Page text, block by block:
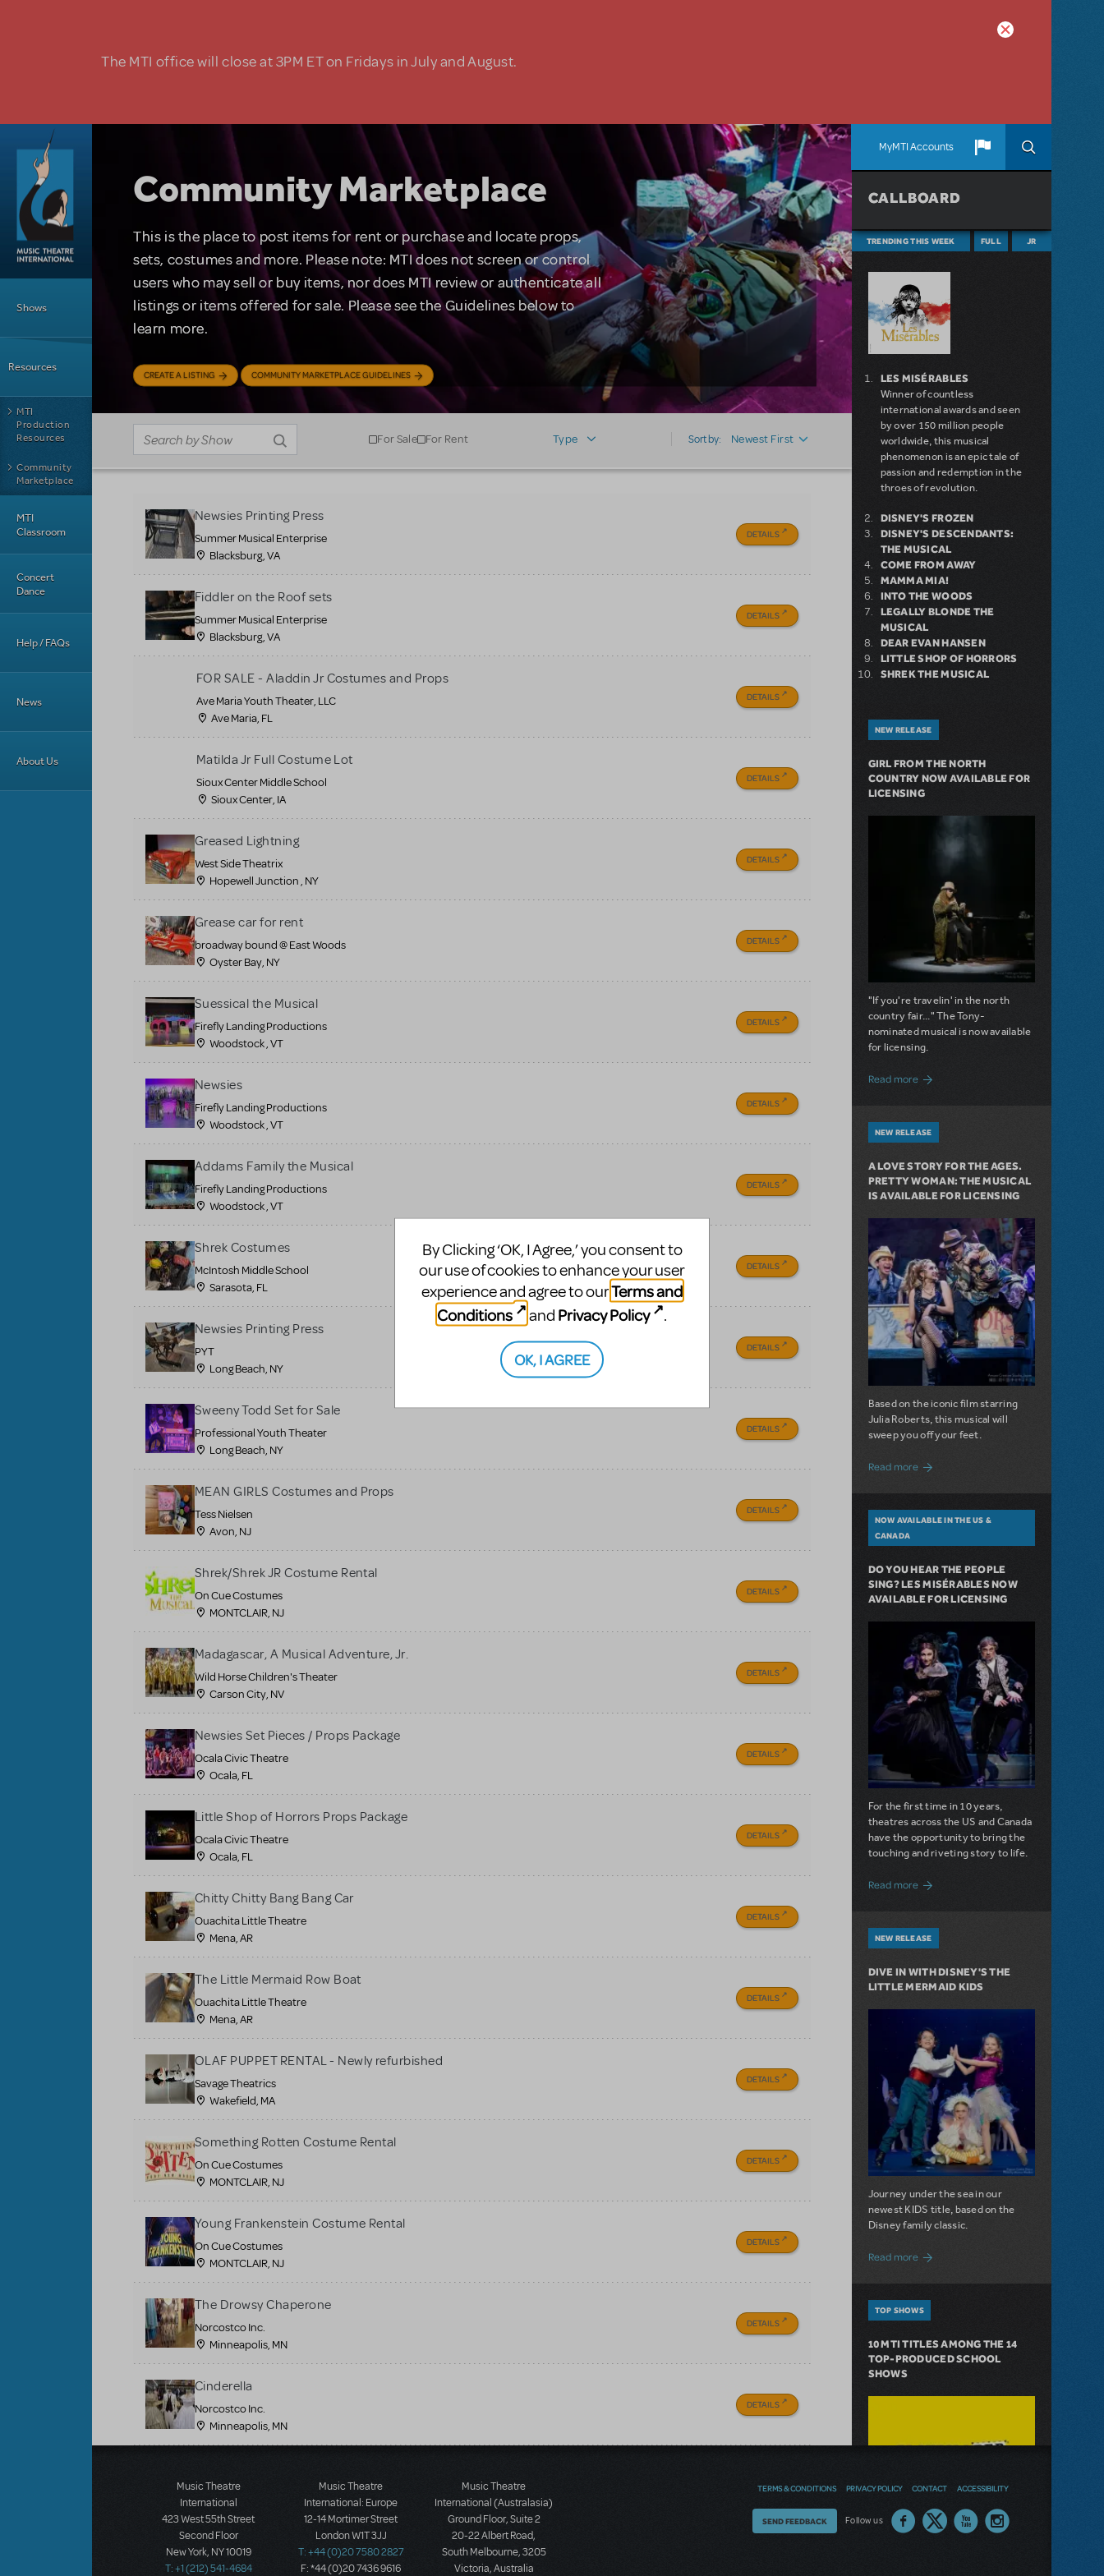
The MTI office will close at 3PM ET on Fridays in July and August.
MyMTI Accounts
Shows
Resources
MTI
Production
Resources
Community
Marketplace
MTI
Classroom
Concert
Dance
Help / FAQs
News
About Us
Community Marketplace
This is the place to post items for rent or purchase and locate props,
sets, costumes and more. Please note: MTI does not screen or control
users who may sell or buy items, nor does MTI review or authenticate all
listings or items offered for sale. Please see the Guidelines below to
learn more.
CREATE A LISTING COMMUNITY MARKETPLACE GUIDELINES
For Sale For Rent Type Sort by: Newest First
Newsies Printing Press
Summer Musical Enterprise
Blacksburg, VA
DETAILS
Fiddler on the Roof sets
Summer Musical Enterprise
Blacksburg, VA
DETAILS
FOR SALE - Aladdin Jr Costumes and Props
Ave Maria Youth Theater, LLC
Ave Maria, FL
DETAILS
Matilda Jr Full Costume Lot
Sioux Center Middle School
Sioux Center, IA
DETAILS
Greased Lightning
West Side Theatrix
Hopewell Junction , NY
DETAILS
Grease car for rent
broadway bound @ East Woods
Oyster Bay, NY
DETAILS
Suessical the Musical
Firefly Landing Productions
Woodstock , VT
DETAILS
Newsies
Firefly Landing Productions
Woodstock , VT
DETAILS
Addams Family the Musical
Firefly Landing Productions
Woodstock , VT
DETAILS
Shrek Costumes
McIntosh Middle School
Sarasota, FL
DETAILS
Newsies Printing Press
PYT
Long Beach, NY
DETAILS
Sweeny Todd Set for Sale
Professional Youth Theater
Long Beach, NY
DETAILS
MEAN GIRLS Costumes and Props
Tess Nielsen
Avon, NJ
DETAILS
Shrek/Shrek JR Costume Rental
On Cue Costumes
MONTCLAIR, NJ
DETAILS
Madagascar, A Musical Adventure, Jr.
Wild Horse Children's Theater
Carson City, NV
DETAILS
Newsies Set Pieces / Props Package
Ocala Civic Theatre
Ocala, FL
DETAILS
Little Shop of Horrors Props Package
Ocala Civic Theatre
Ocala, FL
DETAILS
Chitty Chitty Bang Bang Car
Ouachita Little Theatre
Mena, AR
DETAILS
The Little Mermaid Row Boat
Ouachita Little Theatre
Mena, AR
DETAILS
OLAF PUPPET RENTAL - Newly refurbished
Savage Theatrics
Wakefield, MA
DETAILS
Something Rotten Costume Rental
On Cue Costumes
MONTCLAIR, NJ
DETAILS
Young Frankenstein Costume Rental
On Cue Costumes
MONTCLAIR, NJ
DETAILS
The Drowsy Chaperone
Norcostco Inc.
Minneapolis, MN
DETAILS
Cinderella
Norcostco Inc.
Minneapolis, MN
DETAILS
CALLBOARD
TRENDING THIS WEEK FULL JR
LES MISÉRABLES
Winner of countless
international awards and seen
by over 150 million people
worldwide, this musical
phenomenon is an epic tale of
passion and redemption in the
throes of revolution.
DISNEY'S FROZEN
DISNEY'S DESCENDANTS:
THE MUSICAL
COME FROM AWAY
MAMMA MIA!
INTO THE WOODS
LEGALLY BLONDE THE
MUSICAL
DEAR EVAN HANSEN
LITTLE SHOP OF HORRORS
SHREK THE MUSICAL
NEW RELEASE
GIRL FROM THE NORTH
COUNTRY NOW AVAILABLE FOR
LICENSING
"If you're travelin' in the north
country fair..." The Tony-
nominated musical is now available
for licensing.
Read moreabout Girl from the North Country Now
NEW RELEASE
A LOVE STORY FOR THE AGES.
PRETTY WOMAN: THE MUSICAL
IS AVAILABLE FOR LICENSING
Based on the iconic film starring
Julia Roberts, this musical will
sweep you off your feet.
Read more about A Love Story for the Ages.
NOW AVAILABLE IN THE US &
CANADA
DO YOU HEAR THE PEOPLE
SING? LES MISÉRABLES NOW
AVAILABLE FOR LICENSING
For the first time in 10 years,
theatres across the US and Canada
have the opportunity to bring the
touching and riveting story to life.
Read more about Do You Hear the People Sing?
NEW RELEASE
DIVE IN WITH DISNEY'S THE
LITTLE MERMAID KIDS
Journey under the sea in our
newest KIDS title, based on the
Disney family classic.
Read moreabout Dive In with Disney's The Little
TOP SHOWS
10 MTI TITLES AMONG THE 14
TOP-PRODUCED SCHOOL
SHOWS
Music Theatre
International
423 West 55th Street
Second Floor
New York, NY 10019
T: +1 (212) 541-4684
Music Theatre
International: Europe
12-14 Mortimer Street
London W1T 3JJ
T: +44 (0)20 7580 2827
F: *44 (0)20 7436 9616
Music Theatre
International (Australasia)
Ground Floor, Suite 2
20-22 Albert Road,
South Melbourne, 3205
Victoria, Australia
TERMS & CONDITIONS PRIVACY POLICY CONTACT ACCESSIBILITY
Follow us
Thoughts
SEND FEEDBACK
By Clicking ‘OK, I Agree,’ you consent to
our use of cookies to enhance your user
experience and agree to ourTerms and
Conditions
and Privacy Policy .
OK, I AGREE